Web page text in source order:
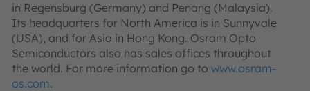
in Regensburg (Germany) and Penang (Malaysia).
Its headquarters for North America is in Sunnyvale
(USA), and for Asia in Hong Kong. Osram Opto
Semiconductors also has sales offices throughout
the world. For more information go to www.osram-
os.com.